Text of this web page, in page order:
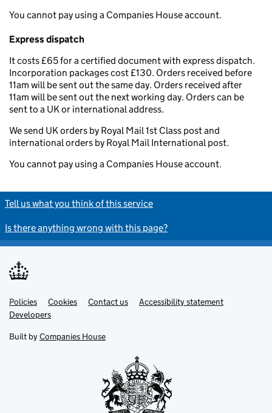
You cannot pay using a Companies House account.
Express dispatch
It costs £65 for a certified document with express dispatch.
Incorporation packages cost £130. Orders received before
11am will be sent out the same day. Orders received after
11am will be sent out the next working day. Orders can be
sent to a UK or international address.
We send UK orders by Royal Mail 1st Class post and
international orders by Royal Mail International post.
You cannot pay using a Companies House account.
Tell us what you think of this service
Is there anything wrong with this page?
Support links
Policies Cookies Contact us
Accessibility statement
Developers
Built by Companies House